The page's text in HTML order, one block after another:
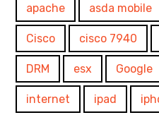
apache asda mobile
Cisco cisco 7940
DRM esx Google
internet ipad